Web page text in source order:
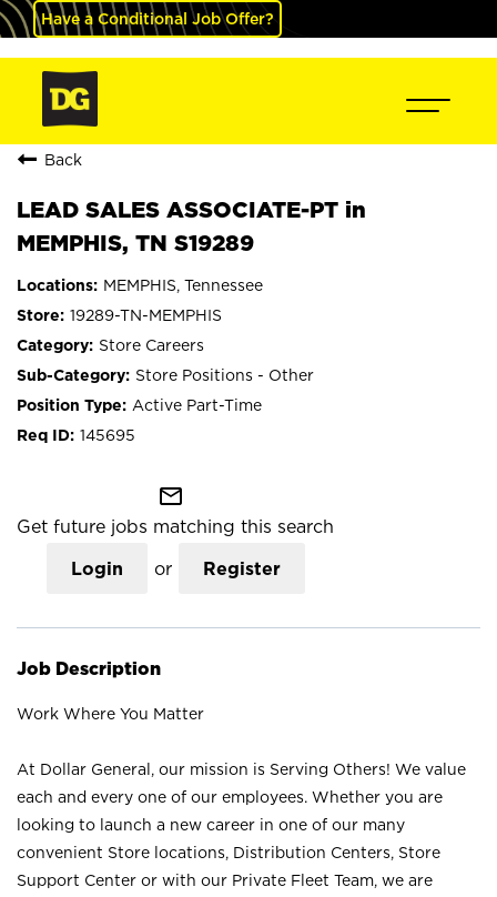
Have a Conditional Job Offer?
Back
LEAD SALES ASSOCIATE-PT in
MEMPHIS, TN S19289
MEMPHIS, Tennessee
19289-TN-MEMPHIS
Store Careers
Store Positions - Other
Active Part-Time
145695
mail_outline
Get future jobs matching this search
Login or Register
Job Description
Work Where You Matter
At Dollar General, our mission is Serving Others! We value
each and every one of our employees. Whether you are
looking to launch a new career in one of our many
convenient Store locations, Distribution Centers, Store
Support Center or with our Private Fleet Team, we are